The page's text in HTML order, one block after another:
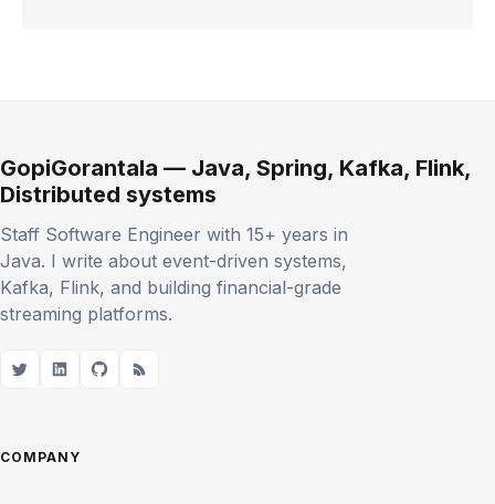
GopiGorantala — Java, Spring, Kafka, Flink,
Distributed systems
Staff Software Engineer with 15+ years in
Java. I write about event-driven systems,
Kafka, Flink, and building financial-grade
streaming platforms.
COMPANY